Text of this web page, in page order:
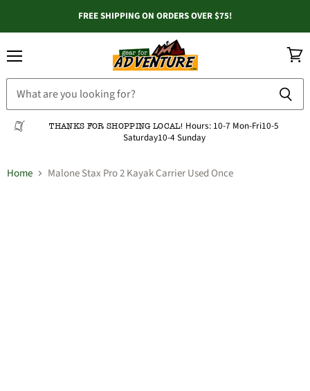
FREE SHIPPING ON ORDERS OVER $75!
THANKS FOR SHOPPING LOCAL! Hours: 10-7 Mon-Fri10-5
Saturday10-4 Sunday
cart
Home Malone Stax Pro 2 Kayak Carrier Used Once